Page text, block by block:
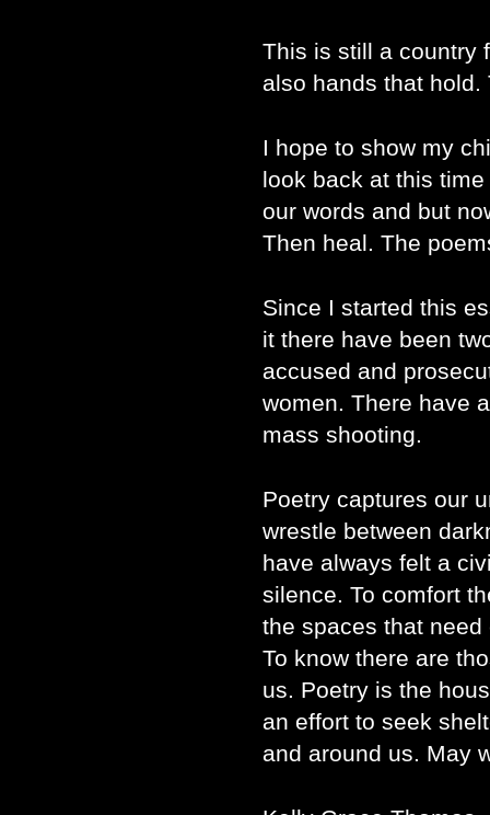
This is still a country
also hands that
I hope to show my
look back at this time
our words and but
Then heal. The
Since I started this
it there have been
accused and
women. There have
mass shooting.
Poetry captures our
wrestle between
have always felt a
silence. To comfort
the spaces that
To know there are
us. Poetry is the
an effort to seek
and around us. May